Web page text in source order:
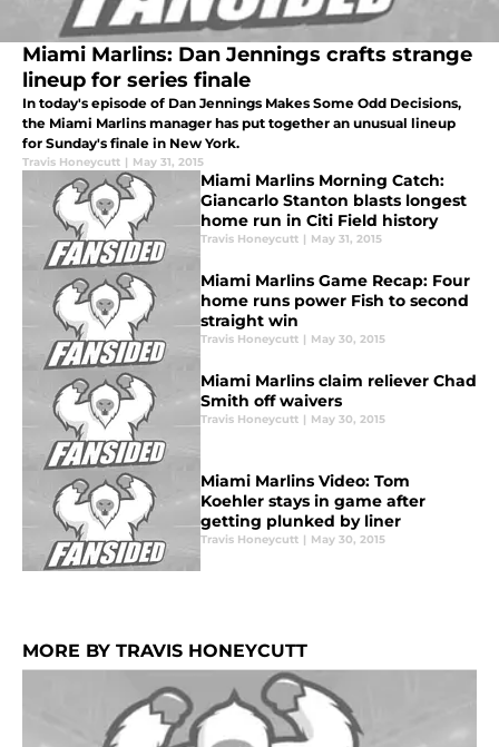
Miami Marlins: Dan Jennings crafts strange
lineup for series finale
In today's episode of Dan Jennings Makes Some Odd Decisions,
the Miami Marlins manager has put together an unusual lineup
for Sunday's finale in New York.
Travis Honeycutt | May 31, 2015
Miami Marlins Morning Catch:
Giancarlo Stanton blasts longest
home run in Citi Field history
Travis Honeycutt | May 31, 2015
Miami Marlins Game Recap: Four
home runs power Fish to second
straight win
Travis Honeycutt | May 30, 2015
Miami Marlins claim reliever Chad
Smith off waivers
Travis Honeycutt | May 30, 2015
Miami Marlins Video: Tom
Koehler stays in game after
getting plunked by liner
Travis Honeycutt | May 30, 2015
MORE BY TRAVIS HONEYCUTT